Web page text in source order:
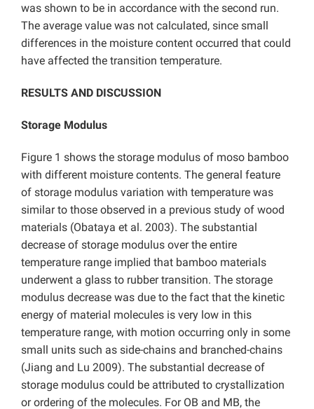
was shown to be in accordance with the second run.
The average value was not calculated, since small
differences in the moisture content occurred that could
have affected the transition temperature.
RESULTS AND DISCUSSION
Storage Modulus
Figure 1 shows the storage modulus of moso bamboo
with different moisture contents. The general feature
of storage modulus variation with temperature was
similar to those observed in a previous study of wood
materials (Obataya et al. 2003). The substantial
decrease of storage modulus over the entire
temperature range implied that bamboo materials
underwent a glass to rubber transition. The storage
modulus decrease was due to the fact that the kinetic
energy of material molecules is very low in this
temperature range, with motion occurring only in some
small units such as side-chains and branched-chains
(Jiang and Lu 2009). The substantial decrease of
storage modulus could be attributed to crystallization
or ordering of the molecules. For OB and MB, the